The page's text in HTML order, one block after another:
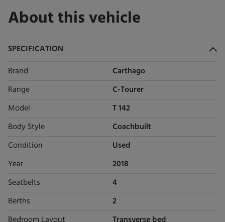
About this vehicle
SPECIFICATION
Brand Carthago
Range C-Tourer
Model T 142
Body Style Coachbuilt
Condition Used
Year 2018
Seatbelts 4
Berths 2
Bedroom Layout Transverse bed